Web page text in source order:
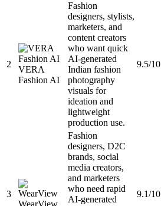
2
VERA
Fashion AI
Fashion
designers, stylists,
marketers, and
content creators
who want quick
AI-generated
Indian fashion
photography
visuals for
ideation and
lightweight
production use.
9.5/10
3
Fashion
designers, D2C
brands, social
media creators,
and marketers
who need rapid
AI-generated
9.1/10